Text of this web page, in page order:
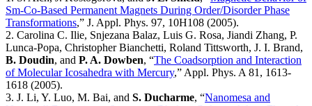
Sm-Co-Based Permanent Magnets During Order/Disorder Phase
Transformations,” J. Appl. Phys. 97, 10H108 (2005).
2. Carolina C. Ilie, Snjezana Balaz, Luis G. Rosa, Jiandi Zhang, P.
Lunca-Popa, Christopher Bianchetti, Roland Tittsworth, J. I. Brand,
B. Doudin, and P. A. Dowben, “The Coadsorption and Interaction
of Molecular Icosahedra with Mercury,” Appl. Phys. A 81, 1613-
1618 (2005).
3. J. Li, Y. Luo, M. Bai, and S. Ducharme, “Nanomesa and